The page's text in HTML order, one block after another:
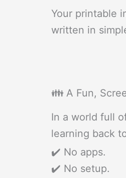
Your printable
written in
👪 A Fun,
In a world full
learning back
✔️ No apps.
✔️ No setup.